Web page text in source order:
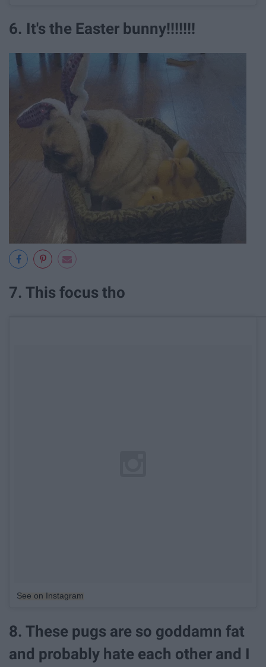
6. It's the Easter bunny!!!!!!!
7. This focus tho
See on Instagram
8. These pugs are so goddamn fat
and probably hate each other and I